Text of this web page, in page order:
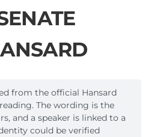
from the official Hansard
The wording is the
and a speaker is linked to a
could be verified